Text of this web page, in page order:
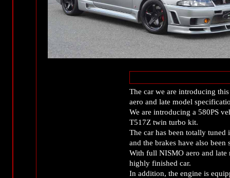
The car we are introducing
aero and late model
We are introducing a 580PS
T517Z twin turbo kit.
The car has been totally
and the brakes have also
With full NISMO aero and
highly finished car.
In addition, the engine is